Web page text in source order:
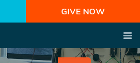
GIVE NOW